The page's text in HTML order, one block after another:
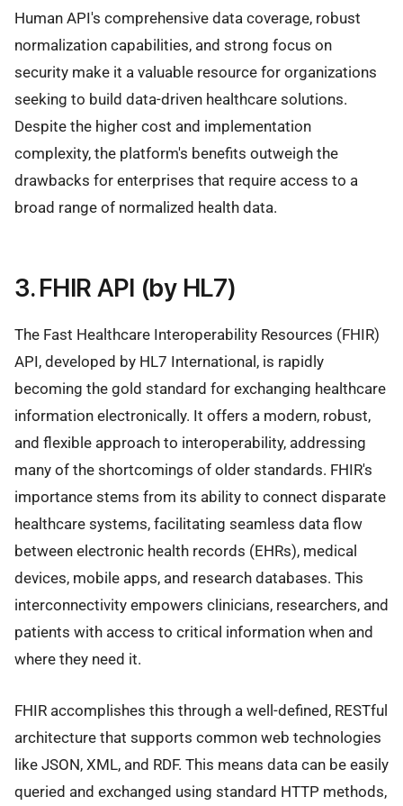
Human API's comprehensive data coverage, robust
normalization capabilities, and strong focus on
security make it a valuable resource for organizations
seeking to build data-driven healthcare solutions.
Despite the higher cost and implementation
complexity, the platform's benefits outweigh the
drawbacks for enterprises that require access to a
broad range of normalized health data.
3. FHIR API (by HL7)
The Fast Healthcare Interoperability Resources (FHIR)
API, developed by HL7 International, is rapidly
becoming the gold standard for exchanging healthcare
information electronically. It offers a modern, robust,
and flexible approach to interoperability, addressing
many of the shortcomings of older standards. FHIR's
importance stems from its ability to connect disparate
healthcare systems, facilitating seamless data flow
between electronic health records (EHRs), medical
devices, mobile apps, and research databases. This
interconnectivity empowers clinicians, researchers, and
patients with access to critical information when and
where they need it.
FHIR accomplishes this through a well-defined, RESTful
architecture that supports common web technologies
like JSON, XML, and RDF. This means data can be easily
queried and exchanged using standard HTTP methods,